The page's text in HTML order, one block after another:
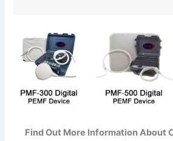
Find Out More Information About